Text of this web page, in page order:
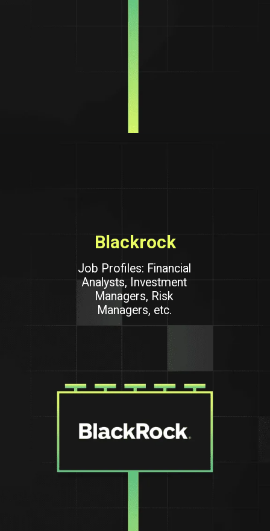
Blackrock
Job Profiles: Financial
Analysts, Investment
Managers, Risk
Managers, etc.